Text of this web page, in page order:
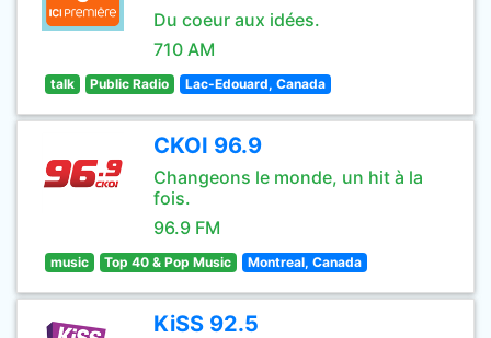
Du coeur aux idées.
710 AM
talk Public Radio Lac-Edouard, Canada
CKOI 96.9
Changeons le monde, un hit à la
fois.
96.9 FM
music Top 40 & Pop Music Montreal, Canada
KiSS 92.5